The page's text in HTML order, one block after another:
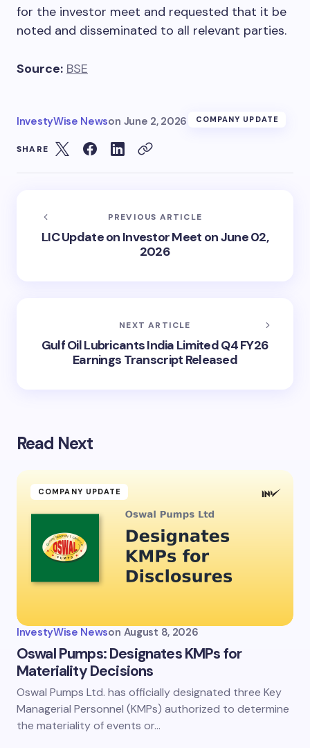
for the investor meet and requested that it be
noted and disseminated to all relevant parties.
Source: BSE
InvestyWise Newson June 2, 2026 COMPANY UPDATE
SHARE
PREVIOUS ARTICLE
LIC Update on Investor Meet on June 02,
2026
NEXT ARTICLE
Gulf Oil Lubricants India Limited Q4 FY26
Earnings Transcript Released
Read Next
COMPANY UPDATE
InvestyWise Newson August 8, 2026
Oswal Pumps: Designates KMPs for
Materiality Decisions
Oswal Pumps Ltd. has officially designated three Key
Managerial Personnel (KMPs) authorized to determine
the materiality of events or…